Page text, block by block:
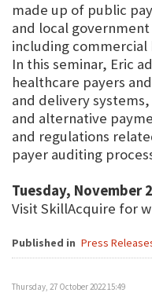
made up of public
and local
including commercial
In this seminar, Eric
healthcare payers
and delivery
and alternative
and regulations
payer auditing
Tuesday, November
Visit SkillAcquire for
Published in Press
Thursday, 27 October 2022 15:49